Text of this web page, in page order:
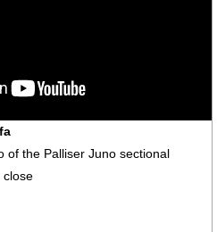
of the Palliser Juno sectional
close